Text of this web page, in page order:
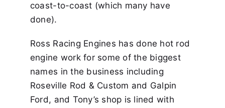
coast-to-coast (which many have
done).
Ross Racing Engines has done hot rod
engine work for some of the biggest
names in the business including
Roseville Rod & Custom and Galpin
Ford, and Tony’s shop is lined with